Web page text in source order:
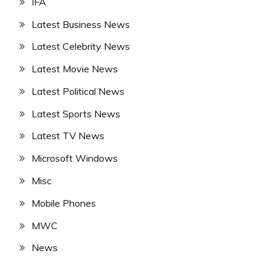
Latest Business News
Latest Celebrity News
Latest Movie News
Latest Political News
Latest Sports News
Latest TV News
Microsoft Windows
Misc
Mobile Phones
MWC
News